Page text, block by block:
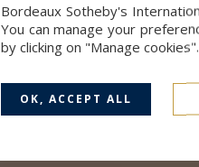
Bordeaux Sotheby's
You can manage your
by clicking on "Manage cookies".
OK, ACCEPT ALL